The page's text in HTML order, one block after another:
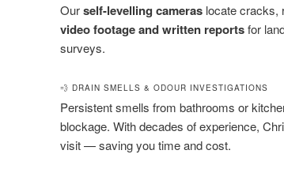
Ourself-levelling cameras locate cracks,
video footage and written reportsfor
surveys.
💨 DRAIN SMELLS & ODOUR INVESTIGATIONS
Persistent smells from bathrooms or
blockage. With decades of experience,
visit — saving you time and cost.